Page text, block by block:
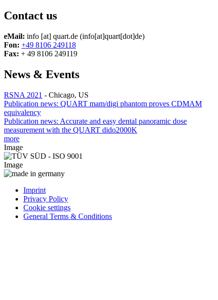
Contact us
eMail: info [at] quart.de (info[at]quart[dot]de)
Fon: +49 8106 249118
Fax: + 49 8106 249119
News & Events
RSNA 2021 - Chicago, US
Publication news: QUART mam/digi phantom proves CDMAM
equivalency
Publication news: Accurate and easy dental panoramic dose
measurement with the QUART dido2000K
more
Image
Image
Imprint
Privacy Policy
Cookie settings
General Terms & Conditions